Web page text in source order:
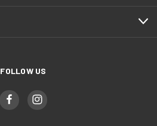
FOLLOW US